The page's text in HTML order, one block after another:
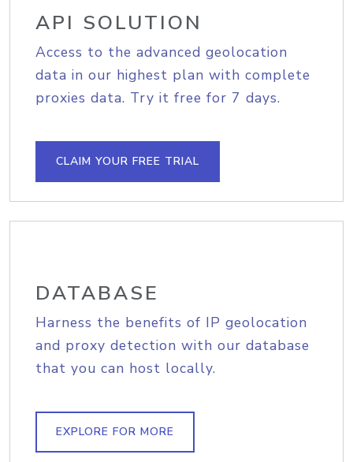
API SOLUTION
Access to the advanced geolocation
data in our highest plan with complete
proxies data. Try it free for 7 days.
CLAIM YOUR FREE TRIAL
DATABASE
Harness the benefits of IP geolocation
and proxy detection with our database
that you can host locally.
EXPLORE FOR MORE